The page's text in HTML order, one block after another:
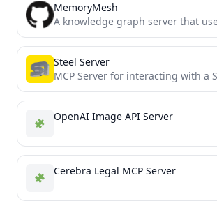
MemoryMesh
Steel Server
OpenAI Image API Server
Cerebra Legal MCP Server